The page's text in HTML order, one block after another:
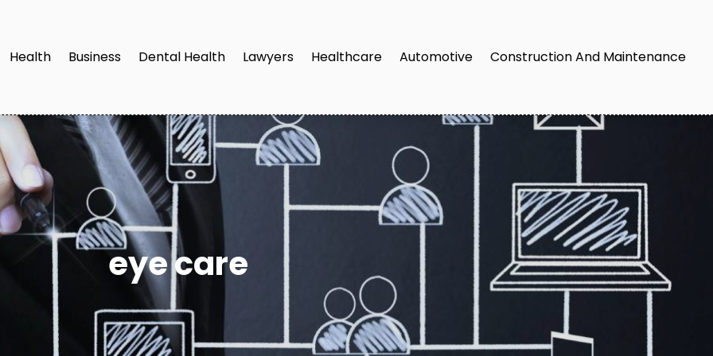
Health Business Dental Health Lawyers Healthcare Automotive Construction And Maintenance
eye care